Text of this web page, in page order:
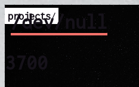
/dev/null
projects/
3700